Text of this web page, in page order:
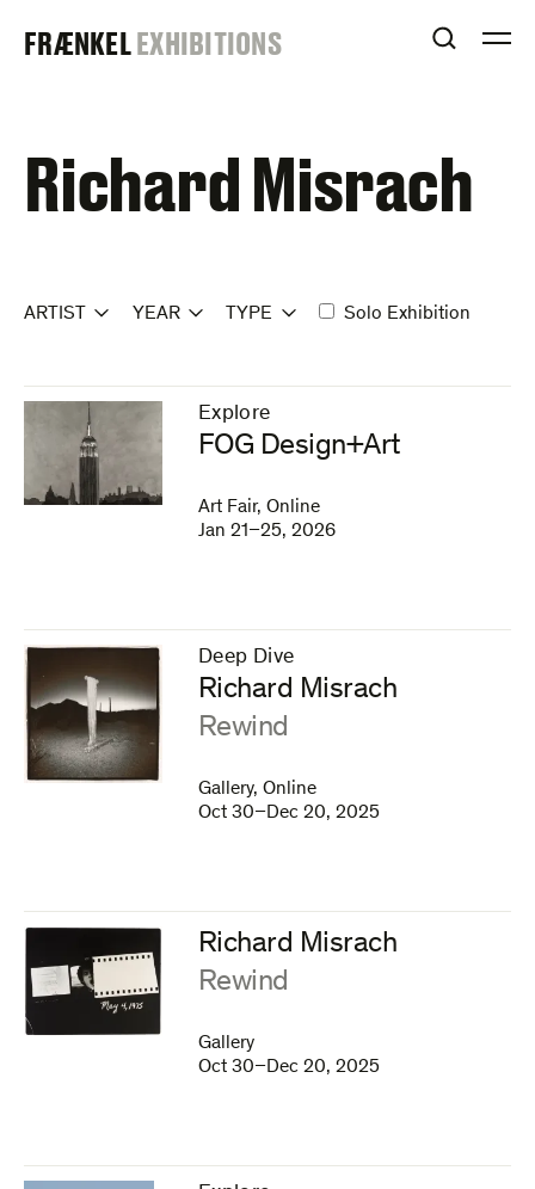
FRAENKEL
FRÆNKELEXHIBITIONS OPEN
Richard Misrach
ARTIST YEAR TYPE Solo Exhibition
Explore
–
FOG Design+Art
Art Fair, Online
Jan 21–25, 2026
Deep Dive
–
Richard Misrach
:Rewind
Gallery, Online
Oct 30–Dec 20, 2025
Richard Misrach
:Rewind
Gallery
Oct 30–Dec 20, 2025